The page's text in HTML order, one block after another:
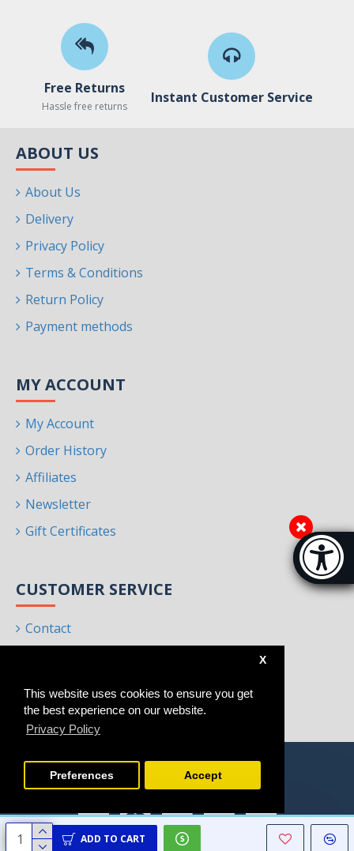
This website uses cookies to ensure you get
the best experience on our website.
Privacy Policy
X
Preferences Accept
ADD TO CART
Free Returns
Hassle free returns
Instant Customer Service
ABOUT US
About Us
Delivery
Privacy Policy
Terms & Conditions
Return Policy
Payment methods
MY ACCOUNT
My Account
Order History
Affiliates
Newsletter
Gift Certificates
CUSTOMER SERVICE
Contact
Brands
Copyright © 2021 - 2025, Homeart, All Rights Reserved